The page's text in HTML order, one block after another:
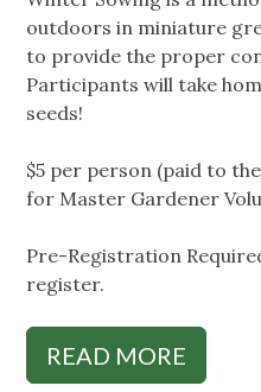
outdoors in miniature
to provide the proper
Participants will take
seeds!
$5 per person (paid to
for Master Gardener
Pre-Registration
register.
READ MORE